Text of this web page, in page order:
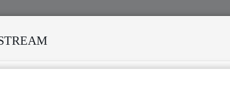
STORMS MEKANISI MODERO'S DEATH REKINDLES